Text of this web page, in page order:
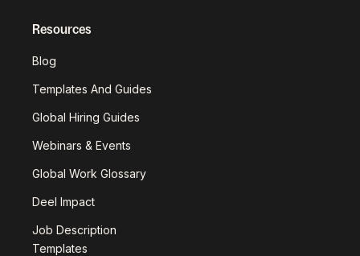
Resources
Blog
Templates And Guides
Global Hiring Guides
Webinars & Events
Global Work Glossary
Deel Impact
Job Description
Templates